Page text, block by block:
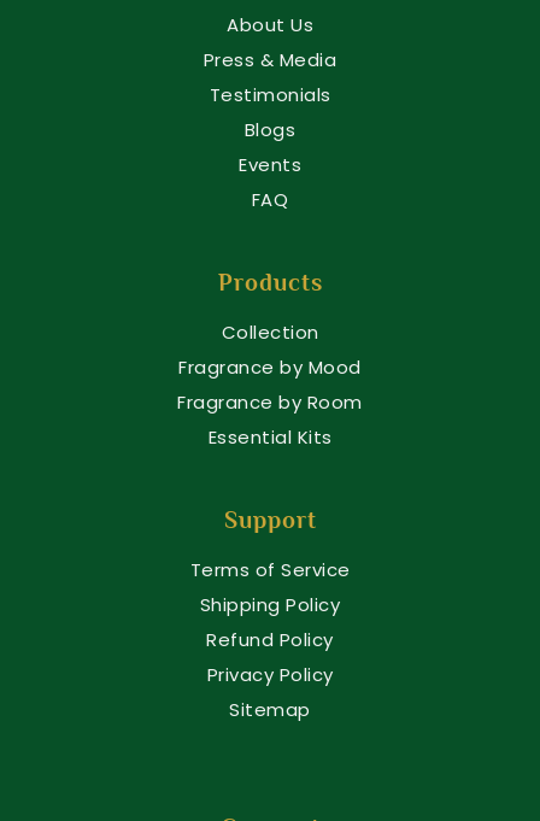
About Us
Press & Media
Testimonials
Blogs
Events
FAQ
Products
Collection
Fragrance by Mood
Fragrance by Room
Essential Kits
Support
Terms of Service
Shipping Policy
Refund Policy
Privacy Policy
Sitemap